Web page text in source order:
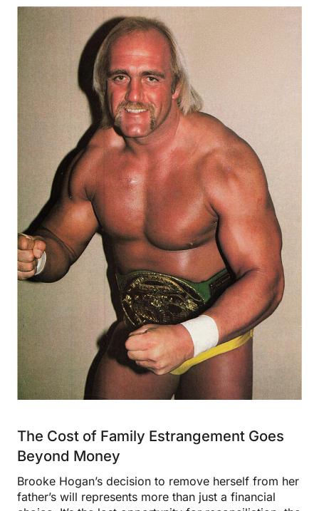
The Cost of Family Estrangement Goes
Beyond Money
Brooke Hogan’s decision to remove herself from her
father’s will represents more than just a financial